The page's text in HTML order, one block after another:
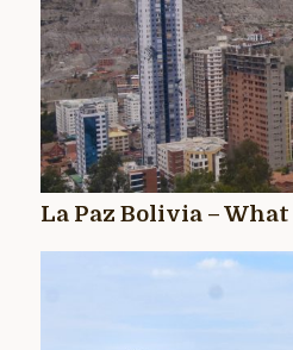
La Paz Bolivia –